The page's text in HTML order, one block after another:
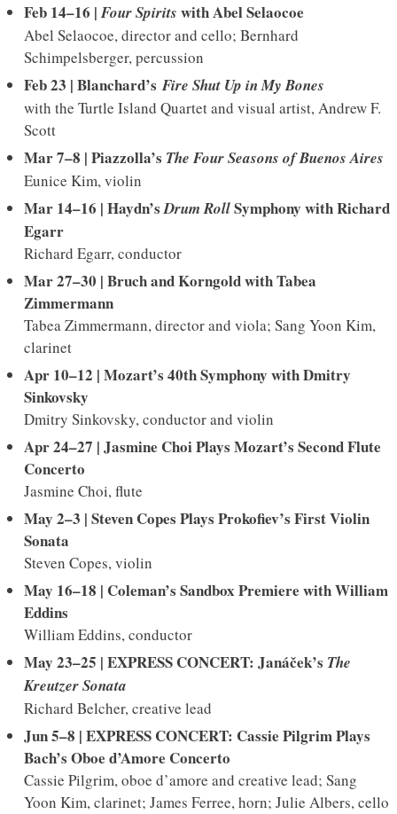
Feb 14–16 | Four Spirits with Abel Selaocoe
Abel Selaocoe, director and cello; Bernhard
Schimpelsberger, percussion
Feb 23 | Blanchard’s Fire Shut Up in My Bones
with the Turtle Island Quartet and visual artist, Andrew F.
Scott
Mar 7–8 | Piazzolla’s The Four Seasons of Buenos Aires
Eunice Kim, violin
Mar 14–16 | Haydn’sDrum RollSymphony with Richard
Egarr
Richard Egarr, conductor
Mar 27–30 | Bruch and Korngold with Tabea
Zimmermann
Tabea Zimmermann, director and viola; Sang Yoon Kim,
clarinet
Apr 10–12 | Mozart’s 40th Symphony with Dmitry
Sinkovsky
Dmitry Sinkovsky, conductor and violin
Apr 24–27 | Jasmine Choi Plays Mozart’s Second Flute
Concerto
Jasmine Choi, flute
May 2–3 | Steven Copes Plays Prokofiev’s First Violin
Sonata
Steven Copes, violin
May 16–18 | Coleman’s Sandbox Premiere with William
Eddins
William Eddins, conductor
May 23–25 | EXPRESS CONCERT: Janáček’s The
KreutzerSonata
Richard Belcher, creative lead
Jun 5–8 | EXPRESS CONCERT: Cassie Pilgrim Plays
Bach’s Oboe d’Amore Concerto
Cassie Pilgrim, oboe d’amore and creative lead; Sang
Yoon Kim, clarinet; James Ferree, horn; Julie Albers, cello